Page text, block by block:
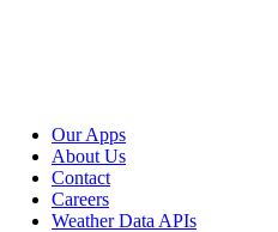
Our Apps
About Us
Contact
Careers
Weather Data APIs